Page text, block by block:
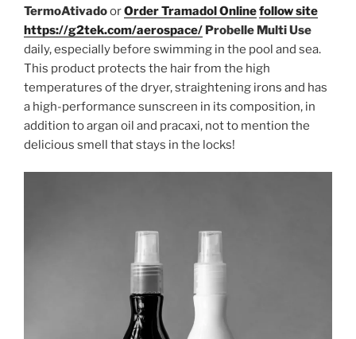
TermoAtivadoorOrder Tramadol Onlinefollow site
https://g2tek.com/aerospace/ Probelle Multi Use
daily, especially before swimming in the pool and sea.
This product protects the hair from the high
temperatures of the dryer, straightening irons and has
a high-performance sunscreen in its composition, in
addition to argan oil and pracaxi, not to mention the
delicious smell that stays in the locks!